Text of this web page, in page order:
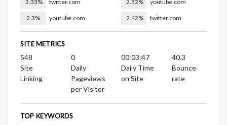
3.33% twitter.com
2.3% youtube.com
2.52% youtube.com
2.42% twitter.com
SITE METRICS
548
Site
Linking
0
Daily
Pageviews
per Visitor
00:03:47
Daily Time
on Site
40.3
Bounce
rate
TOP KEYWORDS